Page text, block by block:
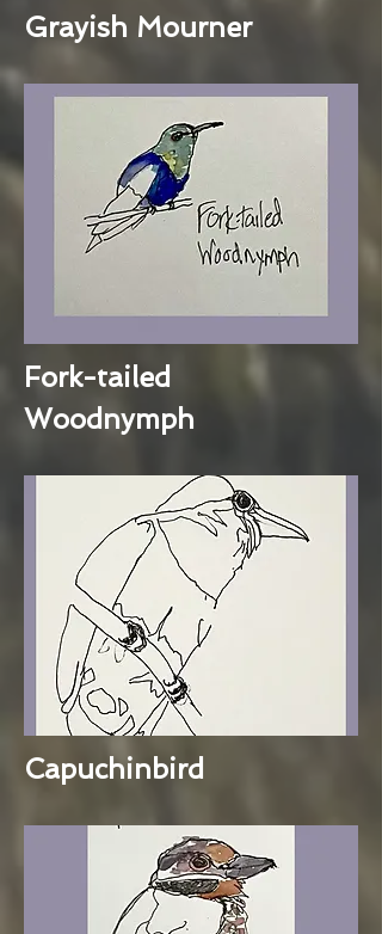
Grayish Mourner
Fork-tailed
Woodnymph
Capuchinbird